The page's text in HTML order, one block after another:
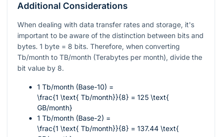
Additional Considerations
When dealing with data transfer rates and storage, it's
important to be aware of the distinction between bits and
bytes. 1 byte = 8 bits. Therefore, when converting
Tb/month to TB/month (Terabytes per month), divide the
bit value by 8.
1 Tb/month (Base-10) =
\frac{1 \text{ Tb/month}}{8} = 125 \text{
GB/month}
1 Tb/month (Base-2) =
\frac{1 \text{ Tb/month}}{8} = 137.44 \text{